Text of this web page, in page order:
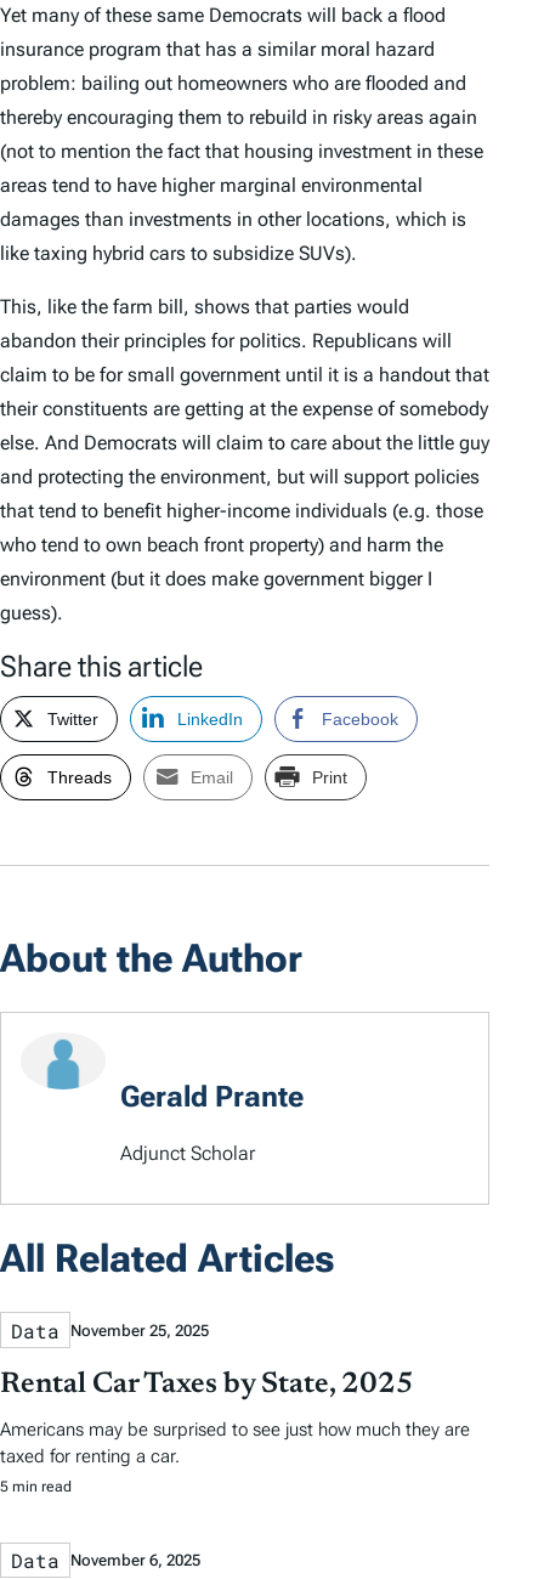
Yet many of these same Democrats will back a flood
insurance program that has a similar moral hazard
problem: bailing out homeowners who are flooded and
thereby encouraging them to rebuild in risky areas again
(not to mention the fact that housing investment in these
areas tend to have higher marginal environmental
damages than investments in other locations, which is
like taxing hybrid cars to subsidize SUVs).
This, like the farm bill, shows that parties would
abandon their principles for politics. Republicans will
claim to be for small government until it is a handout that
their constituents are getting at the expense of somebody
else. And Democrats will claim to care about the little guy
and protecting the environment, but will support policies
that tend to benefit higher-income individuals (e.g. those
who tend to own beach front property) and harm the
environment (but it does make government bigger I
guess).
Share this article
Twitter LinkedIn Facebook
Threads Email Print
About the Author
Gerald Prante
Adjunct Scholar
All Related Articles
Data November 25, 2025
Rental Car Taxes by State, 2025
Americans may be surprised to see just how much they are
taxed for renting a car.
5 min read
Data November 6, 2025